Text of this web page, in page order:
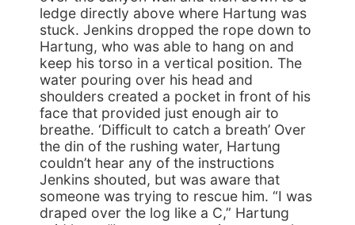
ledge directly above where Hartung was
stuck. Jenkins dropped the rope down to
Hartung, who was able to hang on and
keep his torso in a vertical position. The
water pouring over his head and
shoulders created a pocket in front of his
face that provided just enough air to
breathe. ‘Difficult to catch a breath’ Over
the din of the rushing water, Hartung
couldn’t hear any of the instructions
Jenkins shouted, but was aware that
someone was trying to rescue him. “I was
draped over the log like a C,” Hartung